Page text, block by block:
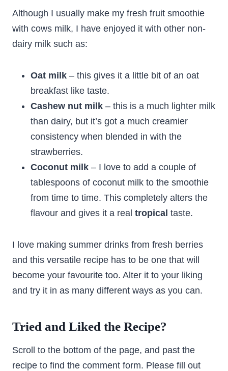
Although I usually make my fresh fruit smoothie
with cows milk, I have enjoyed it with other non-
dairy milk such as:
Oat milk – this gives it a little bit of an oat
breakfast like taste.
Cashew nut milk – this is a much lighter milk
than dairy, but it’s got a much creamier
consistency when blended in with the
strawberries.
Coconut milk – I love to add a couple of
tablespoons of coconut milk to the smoothie
from time to time. This completely alters the
flavour and gives it a real tropical taste.
I love making summer drinks from fresh berries
and this versatile recipe has to be one that will
become your favourite too. Alter it to your liking
and try it in as many different ways as you can.
Tried and Liked the Recipe?
Scroll to the bottom of the page, and past the
recipe to find the comment form. Please fill out